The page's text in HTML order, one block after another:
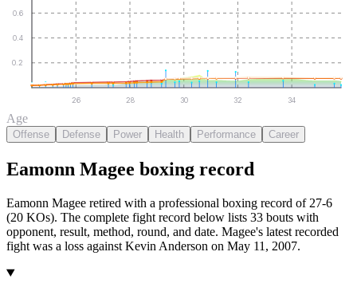
0.2
0.4
0.6
26 28 30 32 34
Age
Offense Defense Power Health Performance Career
Eamonn Magee boxing record
Eamonn Magee retired with a professional boxing record of 27-6
(20 KOs). The complete fight record below lists 33 bouts with
opponent, result, method, round, and date. Magee's latest recorded
fight was a loss against Kevin Anderson on May 11, 2007.